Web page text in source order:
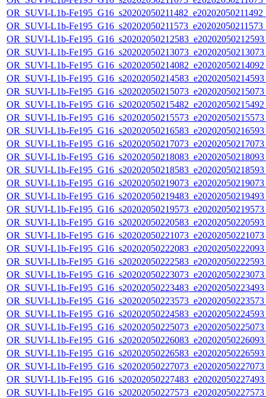
OR_SUVI-L1b-
OR_SUVI-L1b-
OR_SUVI-L1b-
OR_SUVI-L1b-
OR_SUVI-L1b-
OR_SUVI-L1b-
OR_SUVI-L1b-
OR_SUVI-L1b-
OR_SUVI-L1b-
OR_SUVI-L1b-
OR_SUVI-L1b-
OR_SUVI-L1b-
OR_SUVI-L1b-
OR_SUVI-L1b-
OR_SUVI-L1b-
OR_SUVI-L1b-
OR_SUVI-L1b-
OR_SUVI-L1b-
OR_SUVI-L1b-
OR_SUVI-L1b-
OR_SUVI-L1b-
OR_SUVI-L1b-
OR_SUVI-L1b-
OR_SUVI-L1b-
OR_SUVI-L1b-
OR_SUVI-L1b-
OR_SUVI-L1b-
OR_SUVI-L1b-
OR_SUVI-L1b-
OR_SUVI-L1b-